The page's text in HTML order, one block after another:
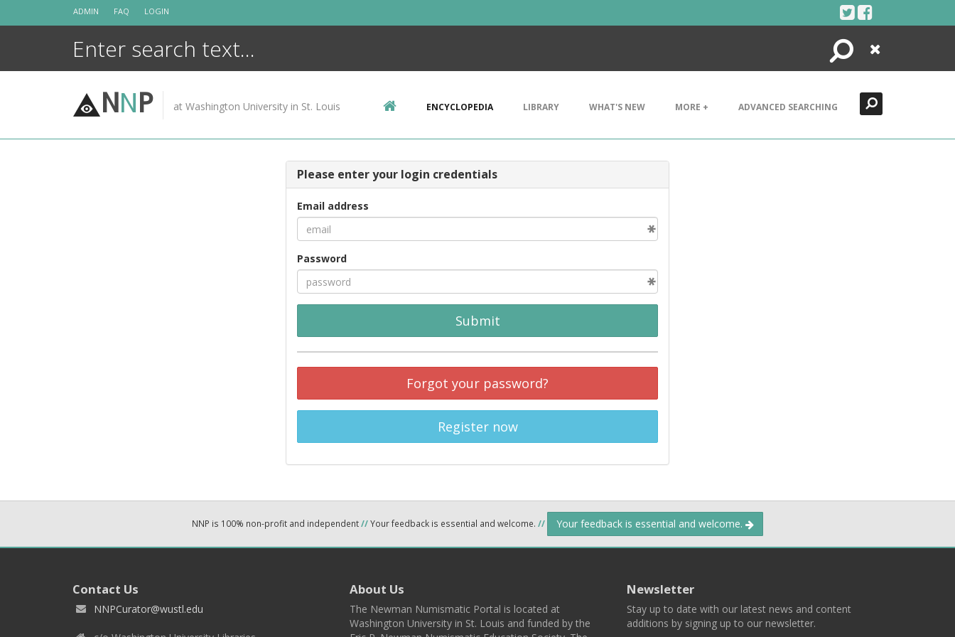
ADMIN FAQ LOGIN
Search
Close
NNP at Washington University in St. Louis ENCYCLOPEDIA LIBRARY WHAT'S NEW MORE + ADVANCED SEARCHING
Please enter your login credentials
Email address
Password
Submit
Forgot your password?
Register now
NNP is 100% non-profit and independent//Your feedback is essential and welcome. // Your feedback is essential and welcome.
Contact Us
NNPCurator@wustl.edu
About Us
The Newman Numismatic Portal is located at
Washington University in St. Louis and funded by the
Newsletter
Stay up to date with our latest news and content
additions by signing up to our newsletter.